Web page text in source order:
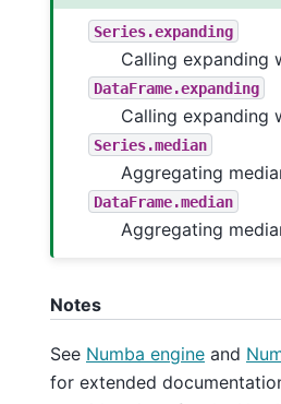
Series.expanding
Calling expanding
DataFrame.expanding
Calling expanding
Series.median
Aggregating
DataFrame.median
Aggregating
Notes
See Numba engine and
for extended